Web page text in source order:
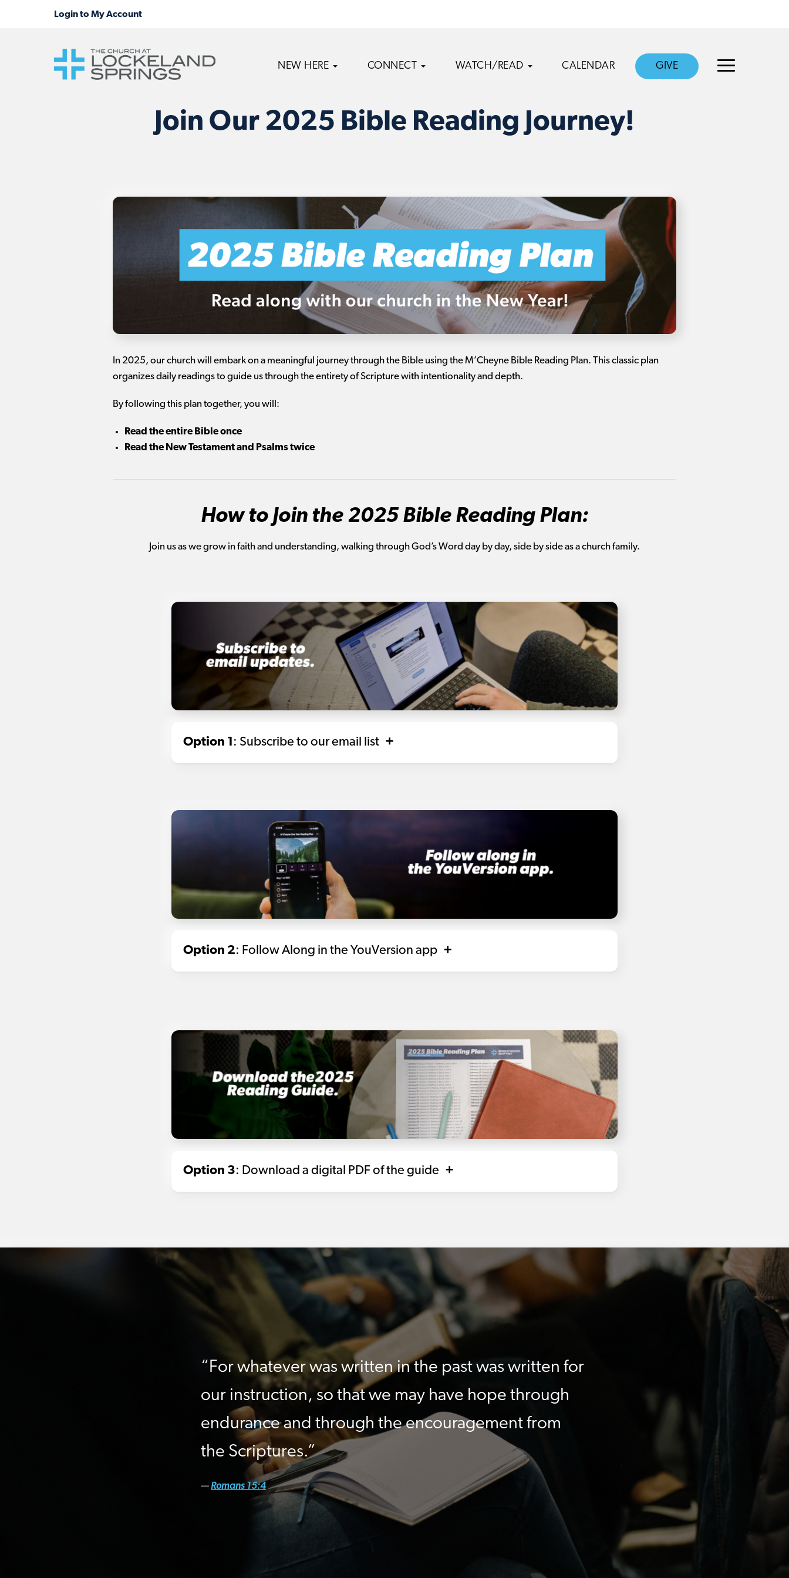
NEW HERE CONNECT WATCH/READ CALENDAR GIVE
Join Our 2025 Bible Reading Journey!
In 2025, our church will embark on a meaningful journey through the Bible using the M’Cheyne Bible Reading Plan. This classic plan
organizes daily readings to guide us through the entirety of Scripture with intentionality and depth.
By following this plan together, you will:
Read the entire Bible once
Read the New Testament and Psalms twice
How to Join the 2025 Bible Reading Plan:
Join us as we grow in faith and understanding, walking through God’s Word day by day, side by side as a church family.
Option 1: Subscribe to our email list
Option 2: Follow Along in the YouVersion app
Option 3: Download a digital PDF of the guide
“For whatever was written in the past was written for
our instruction, so that we may have hope through
endurance and through the encouragement from
the Scriptures.”
—Romans 15:4